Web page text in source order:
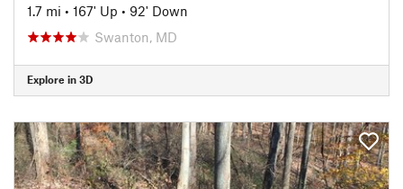
1.7 mi • 167' Up • 92' Down
Swanton, MD
Explore in 3D